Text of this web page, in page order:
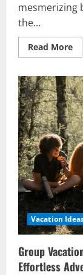
mesmerizing
the...
Read More
at
Vacation
Group
Effortless